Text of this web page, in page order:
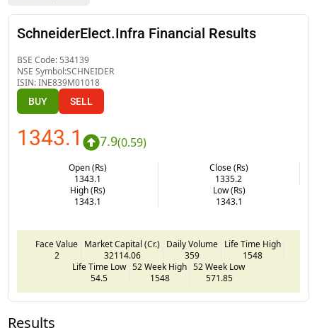
SchneiderElect.Infra Financial Results
BSE Code: 534139
NSE Symbol:SCHNEIDER
ISIN:INE839M01018
BUY SELL
1343.1 7.9(0.59)
Open (Rs)
1343.1
Close (Rs)
1335.2
High (Rs)
1343.1
Low (Rs)
1343.1
Face Value
2
Market Capital (Cr.)
32114.06
Daily Volume
359
Life Time High
1548
Life Time Low
54.5
52 Week High
1548
52 Week Low
571.85
Results